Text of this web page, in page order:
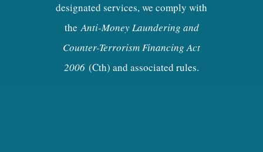
designated services, we comply with
theAnti-Money Laundering and
Counter-Terrorism Financing Act
2006 (Cth) and associated rules.